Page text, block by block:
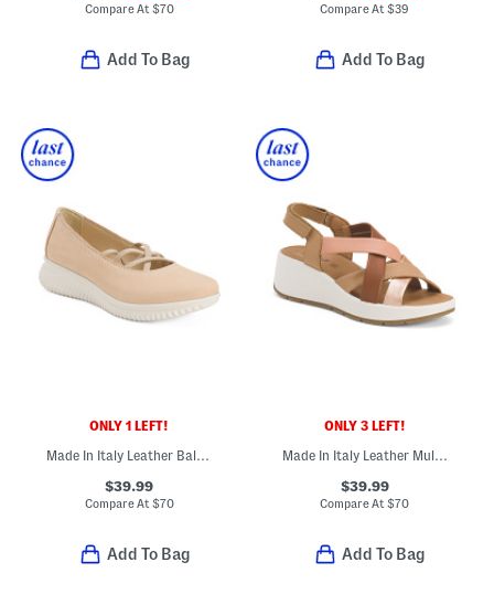
Compare At $70
Add To Bag
Compare At$39
Add To Bag
ONLY 1 LEFT!
Made In Italy Leather Ballerina Sneakers
$39.99
Compare At $70
Add To Bag
ONLY 3 LEFT!
Made In Italy Leather Multi Band Sandals
$39.99
Compare At$70
Add To Bag